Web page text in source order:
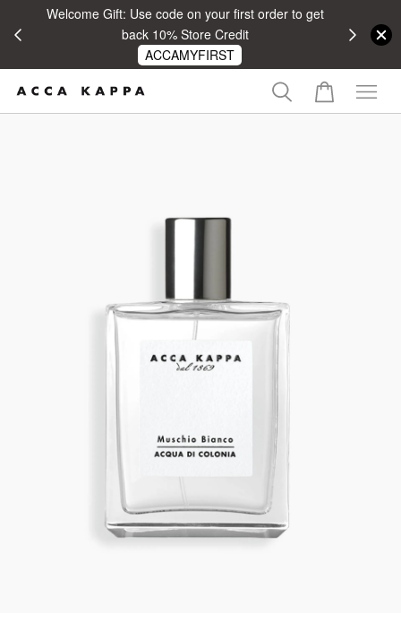
Welcome Gift: Use code on your first order to get
back 10% Store Credit
ACCAMYFIRST